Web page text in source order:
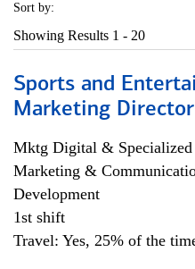
Sort by:
Showing Results 1 - 20
Sports and
Marketing Director
Mktg Digital & Specialized
Marketing &
Development
1st shift
Travel: Yes, 25% of the